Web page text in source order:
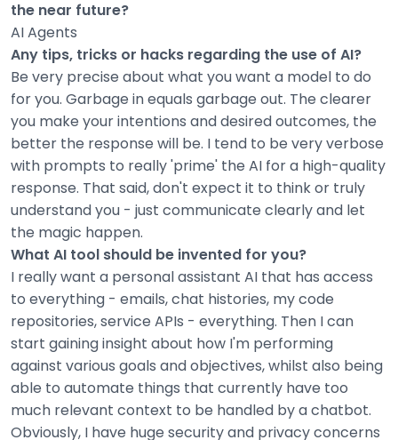
the near future?
AI Agents
Any tips, tricks or hacks regarding the use of AI?
Be very precise about what you want a model to do
for you. Garbage in equals garbage out. The clearer
you make your intentions and desired outcomes, the
better the response will be. I tend to be very verbose
with prompts to really 'prime' the AI for a high-quality
response. That said, don't expect it to think or truly
understand you - just communicate clearly and let
the magic happen.
What AI tool should be invented for you?
I really want a personal assistant AI that has access
to everything - emails, chat histories, my code
repositories, service APIs - everything. Then I can
start gaining insight about how I'm performing
against various goals and objectives, whilst also being
able to automate things that currently have too
much relevant context to be handled by a chatbot.
Obviously, I have huge security and privacy concerns